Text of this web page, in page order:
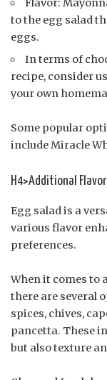
to the egg salad
eggs.
In terms of
recipe, consider
your own
Some popular
include Miracle
H4>Additional
Egg salad is a
various flavor
preferences.
When it comes to
there are several
spices, chives,
pancetta. These
but also texture